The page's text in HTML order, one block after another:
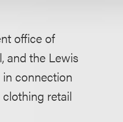
office of
and the Lewis
connection
retail